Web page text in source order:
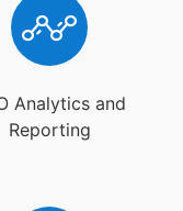
Analytics and
Reporting